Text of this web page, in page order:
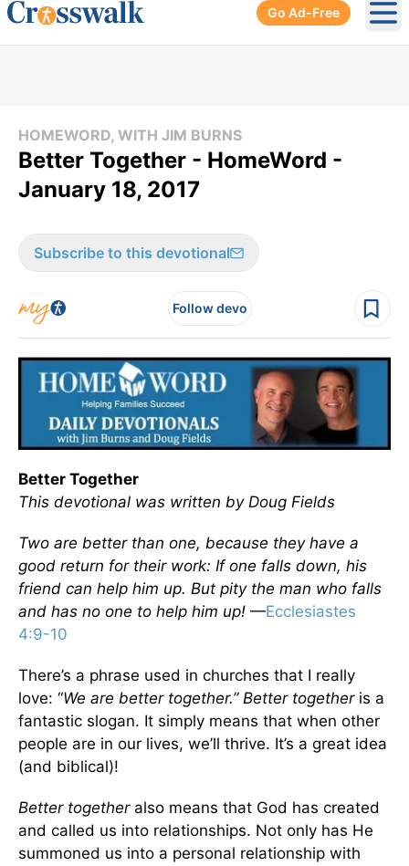
Go Ad-Free
HOMEWORD, WITH JIM BURNS
Better Together - HomeWord -
January 18, 2017
Subscribe to this devotional
Follow devo
Better Together
This devotional was written by Doug Fields
Two are better than one, because they have a
good return for their work: If one falls down, his
friend can help him up. But pity the man who falls
and has no one to help him up! —Ecclesiastes
4:9-10
There’s a phrase used in churches that I really
love: “We are better together.” Better togetheris a
fantastic slogan. It simply means that when other
people are in our lives, we’ll thrive. It’s a great idea
(and biblical)!
Better togetheralso means that God has created
and called us into relationships. Not only has He
summoned us into a personal relationship with